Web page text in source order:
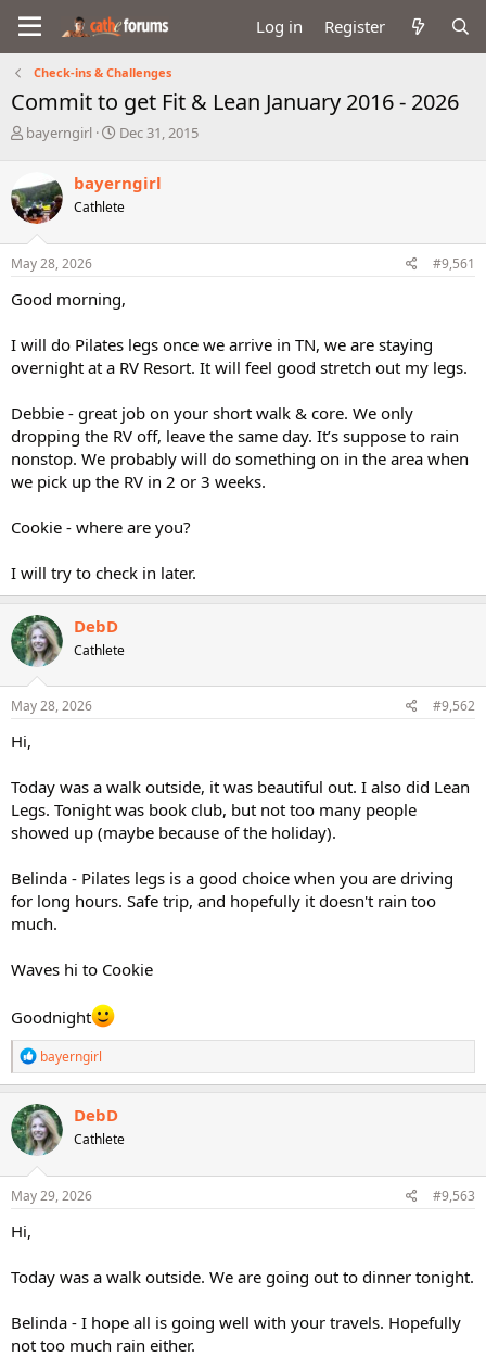
Log in Register
Check-ins & Challenges
Commit to get Fit & Lean January 2016 - 2026
T
e
a
d
s
t
r
e
r
bayerngirl
S
r
t
a
Dec 31, 2015
bayerngirl
Cathlete
May 28, 2026 #9,561
Good morning,
I will do Pilates legs once we arrive in TN, we are staying
overnight at a RV Resort. It will feel good stretch out my legs.
Debbie - great job on your short walk & core. We only
dropping the RV off, leave the same day. It’s suppose to rain
nonstop. We probably will do something on in the area when
we pick up the RV in 2 or 3 weeks.
Cookie - where are you?
I will try to check in later.
DebD
Cathlete
May 28, 2026 #9,562
Hi,
Today was a walk outside, it was beautiful out. I also did Lean
Legs. Tonight was book club, but not too many people
showed up (maybe because of the holiday).
Belinda - Pilates legs is a good choice when you are driving
for long hours. Safe trip, and hopefully it doesn't rain too
much.
Waves hi to Cookie
Goodnight
R
e
a
c
t
i
o
n
s
bayerngirl
DebD
Cathlete
May 29, 2026 #9,563
Hi,
Today was a walk outside. We are going out to dinner tonight.
Belinda - I hope all is going well with your travels. Hopefully
not too much rain either.